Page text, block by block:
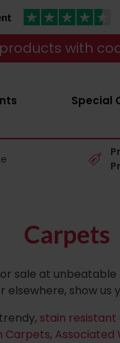
products with
Special
Carpets
sale at
show
stain resistant
Carpets, Associated